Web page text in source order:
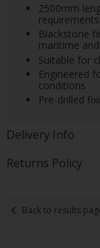
2500mm
requirements
Blackstone
maritime
Suitable for
Engineered
conditions
Pre-drilled
Delivery Info
Returns Policy
Back to results